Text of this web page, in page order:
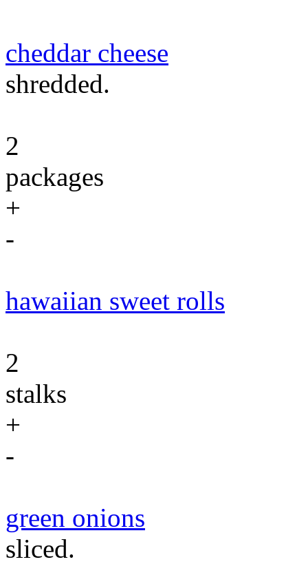
cheddar cheese
shredded.
2
packages
+
-
hawaiian sweet rolls
2
stalks
+
-
green onions
sliced.